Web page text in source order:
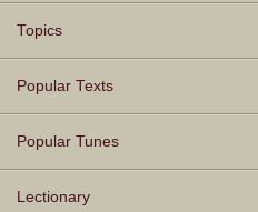
Topics
Popular Texts
Popular Tunes
Lectionary